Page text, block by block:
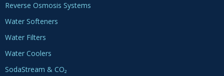
Reverse Osmosis Systems
Water Softeners
Water Filters
Water Coolers
SodaStream & CO₂